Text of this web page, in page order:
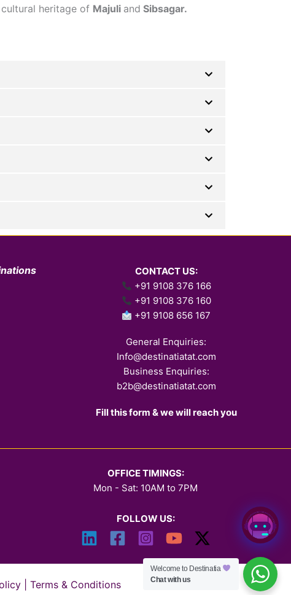
heritage of Majuli and Sibsagar.
CONTACT US:
+91 9108 376 166
+91 9108 376 160
+91 9108 656 167
General Enquiries:
Info@destinatiatat.com
Business Enquiries:
b2b@destinatiatat.com
Fill this form & we will reach you
OFFICE TIMINGS:
Mon - Sat: 10AM to 7PM
FOLLOW US:
| Terms & Conditions
Welcome to Destinatia
Chat with us